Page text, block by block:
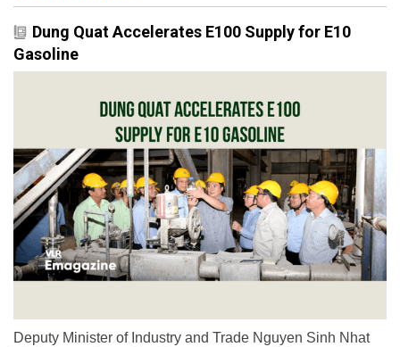
Dung Quat Accelerates E100 Supply for E10
Gasoline
Deputy Minister of Industry and Trade Nguyen Sinh Nhat